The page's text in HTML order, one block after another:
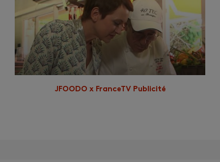
JFOODO x FranceTV Publicité